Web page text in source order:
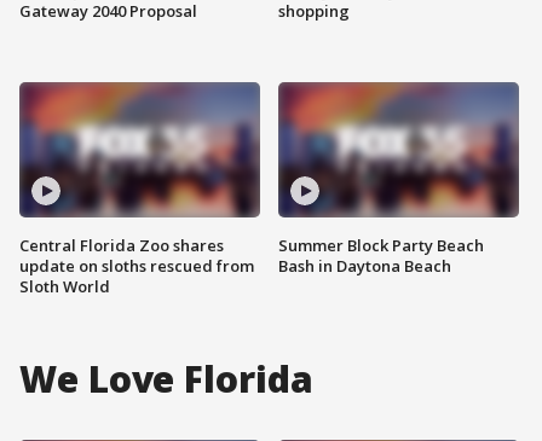
Gateway 2040 Proposal
Central Florida Zoo shares
update on sloths rescued from
Sloth World
shopping
Summer Block Party Beach
Bash in Daytona Beach
We Love Florida